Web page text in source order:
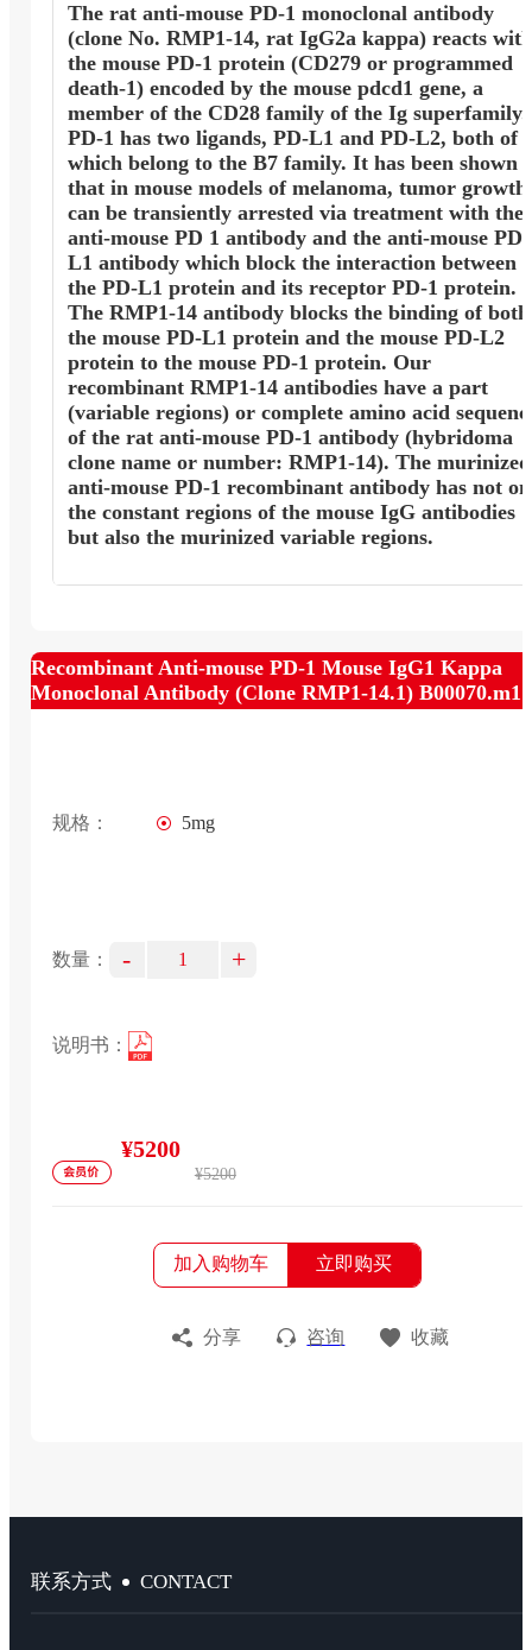
The rat anti-mouse PD-1 monoclonal antibody
(clone No. RMP1-14, rat IgG2a kappa) reacts with
the mouse PD-1 protein (CD279 or programmed
death-1) encoded by the mouse pdcd1 gene, a
member of the CD28 family of the Ig superfamily.
PD-1 has two ligands, PD-L1 and PD-L2, both of
which belong to the B7 family. It has been shown
that in mouse models of melanoma, tumor growth
can be transiently arrested via treatment with the
anti-mouse PD 1 antibody and the anti-mouse PD
L1 antibody which block the interaction between
the PD-L1 protein and its receptor PD-1 protein.
The RMP1-14 antibody blocks the binding of both
the mouse PD-L1 protein and the mouse PD-L2
protein to the mouse PD-1 protein. Our
recombinant RMP1-14 antibodies have a part
(variable regions) or complete amino acid
of the rat anti-mouse PD-1 antibody (hybridoma
clone name or number: RMP1-14). The murinized
anti-mouse PD-1 recombinant antibody has not
the constant regions of the mouse IgG antibodies
but also the murinized variable regions.
Recombinant Anti-mouse PD-1 Mouse IgG1 Kappa
Monoclonal Antibody (Clone RMP1-14.1) B00070.m1
规格： 5mg
数量： - +
说明书：
¥5200
¥5200
加入购物车 立即购买
分享 咨询 收藏
联系方式 CONTACT